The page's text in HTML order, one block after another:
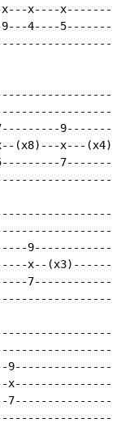
x----x-------|
4----5-------|
|
|
|
9-------|
(x8)---x---(x4)|
7-------|
|
|
|
9------------|
x--(x3)------|
7------------|
|
|
|
9---------------|
x---------------|
7---------------|
|